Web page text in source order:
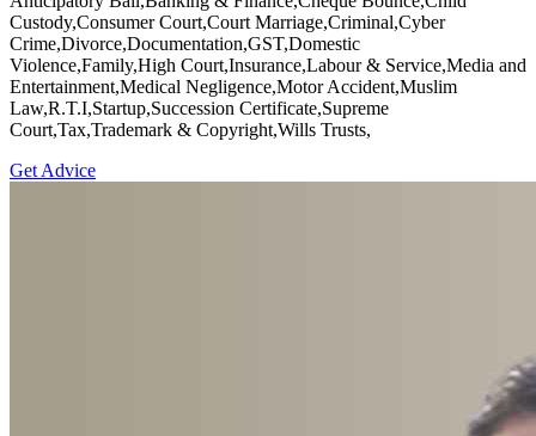
Custody,Consumer Court,Court Marriage,Criminal,Cyber
Crime,Divorce,Documentation,GST,Domestic
Violence,Family,High Court,Insurance,Labour & Service,Media and
Entertainment,Medical Negligence,Motor Accident,Muslim
Law,R.T.I,Startup,Succession Certificate,Supreme
Court,Tax,Trademark & Copyright,Wills Trusts,
Get Advice